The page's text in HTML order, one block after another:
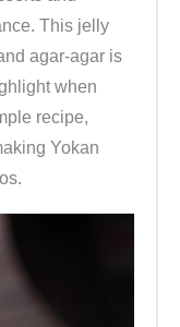
This jelly
agar-agar is
when
recipe,
Yokan